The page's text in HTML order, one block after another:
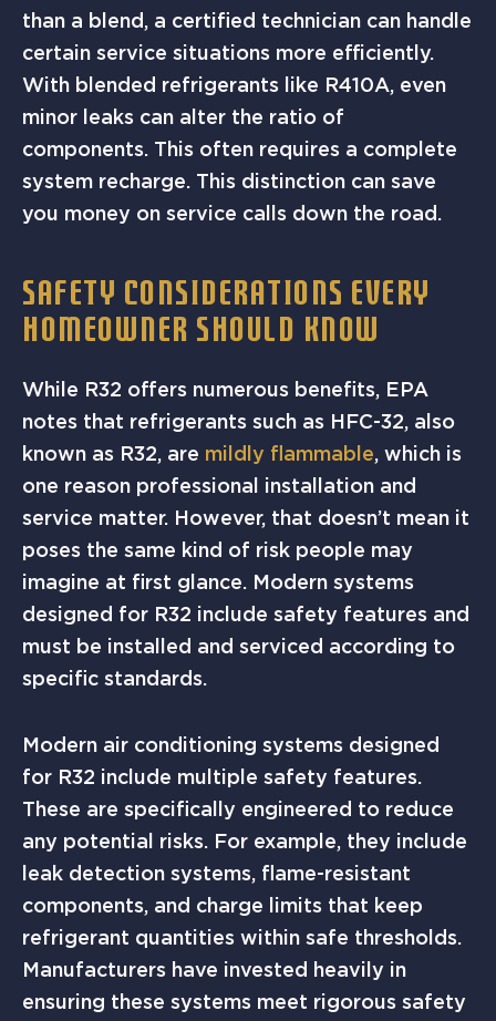
than a blend, a certified technician can handle
certain service situations more efficiently.
With blended refrigerants like R410A, even
minor leaks can alter the ratio of
components. This often requires a complete
system recharge. This distinction can save
you money on service calls down the road.
SAFETY CONSIDERATIONS EVERY
HOMEOWNER SHOULD KNOW
While R32 offers numerous benefits, EPA
notes that refrigerants such as HFC-32, also
known as R32, are mildly flammable, which is
one reason professional installation and
service matter. However, that doesn’t mean it
poses the same kind of risk people may
imagine at first glance. Modern systems
designed for R32 include safety features and
must be installed and serviced according to
specific standards.
Modern air conditioning systems designed
for R32 include multiple safety features.
These are specifically engineered to reduce
any potential risks. For example, they include
leak detection systems, flame-resistant
components, and charge limits that keep
refrigerant quantities within safe thresholds.
Manufacturers have invested heavily in
ensuring these systems meet rigorous safety